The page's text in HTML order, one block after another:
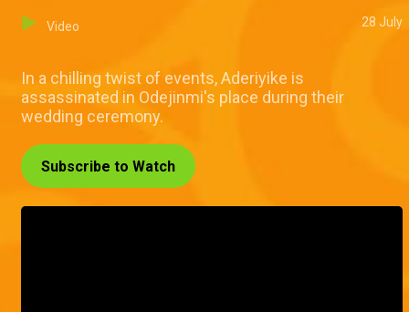
Video 28 July
In a chilling twist of events, Aderiyike is
assassinated in Odejinmi's place during their
wedding ceremony.
Subscribe to Watch